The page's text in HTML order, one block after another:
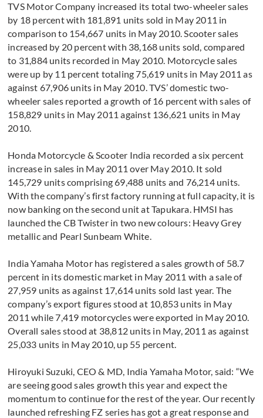
TVS Motor Company increased its total two-wheeler sales
by 18 percent with 181,891 units sold in May 2011 in
comparison to 154,667 units in May 2010. Scooter sales
increased by 20 percent with 38,168 units sold, compared
to 31,884 units recorded in May 2010. Motorcycle sales
were up by 11 percent totaling 75,619 units in May 2011 as
against 67,906 units in May 2010. TVS’ domestic two-
wheeler sales reported a growth of 16 percent with sales of
158,829 units in May 2011 against 136,621 units in May
2010.
Honda Motorcycle & Scooter India recorded a six percent
increase in sales in May 2011 over May 2010. It sold
145,729 units comprising 69,488 units and 76,214 units.
With the company’s first factory running at full capacity, it is
now banking on the second unit at Tapukara. HMSI has
launched the CB Twister in two new colours: Heavy Grey
metallic and Pearl Sunbeam White.
India Yamaha Motor has registered a sales growth of 58.7
percent in its domestic market in May 2011 with a sale of
27,959 units as against 17,614 units sold last year. The
company’s export figures stood at 10,853 units in May
2011 while 7,419 motorcycles were exported in May 2010.
Overall sales stood at 38,812 units in May, 2011 as against
25,033 units in May 2010, up 55 percent.
Hiroyuki Suzuki, CEO & MD, India Yamaha Motor, said: “We
are seeing good sales growth this year and expect the
momentum to continue for the rest of the year. Our recently
launched refreshing FZ series has got a great response and